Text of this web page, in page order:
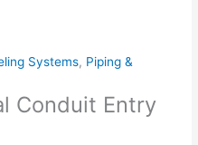
Systems, Piping &
Conduit Entry